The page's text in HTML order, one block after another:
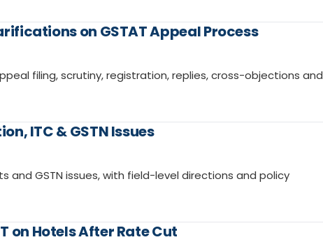
on GSTAT Appeal Process
filing, scrutiny, registration, replies, cross-objections and
ITC & GSTN Issues
and GSTN issues, with field-level directions and policy
on Hotels After Rate Cut